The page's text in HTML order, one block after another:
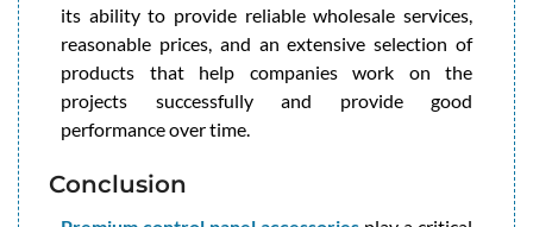
its ability to provide reliable wholesale services,
reasonable prices, and an extensive selection of
products that help companies work on the
projects successfully and provide good
performance over time.
Conclusion